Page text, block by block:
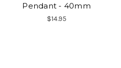
Pendant - 40mm
$14.95